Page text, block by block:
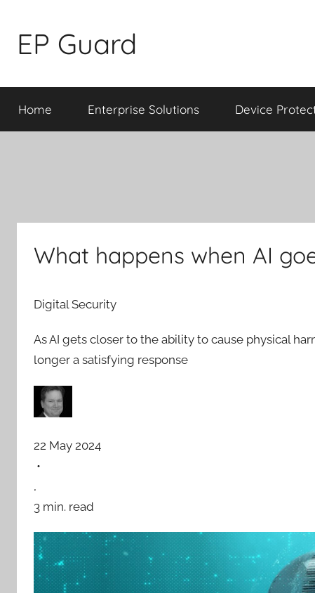
content
EP Guard
Home Enterprise Solutions Device
What happens when AI
Digital Security
As AI gets closer to the ability to cause physical
longer a satisfying response
22 May 2024
•
,
3 min. read